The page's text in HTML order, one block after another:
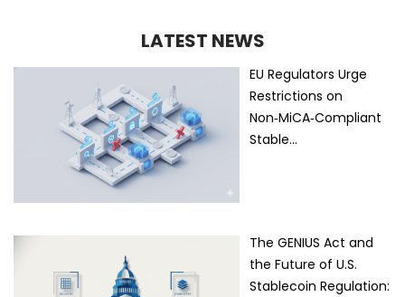
LATEST NEWS
EU Regulators Urge
Restrictions on
Non‑MiCA‑Compliant
Stable…
The GENIUS Act and
the Future of U.S.
Stablecoin Regulation: